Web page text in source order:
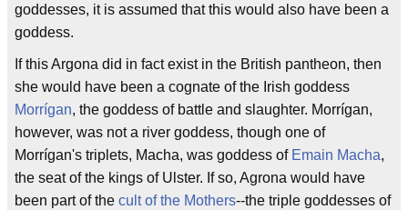
goddesses, it is assumed that this would also have been a
goddess.
If this Argona did in fact exist in the British pantheon, then
she would have been a cognate of the Irish goddess
Morrígan, the goddess of battle and slaughter. Morrígan,
however, was not a river goddess, though one of
Morrígan's triplets, Macha, was goddess of Emain Macha,
the seat of the kings of Ulster. If so, Agrona would have
been part of the cult of the Mothers--the triple goddesses of